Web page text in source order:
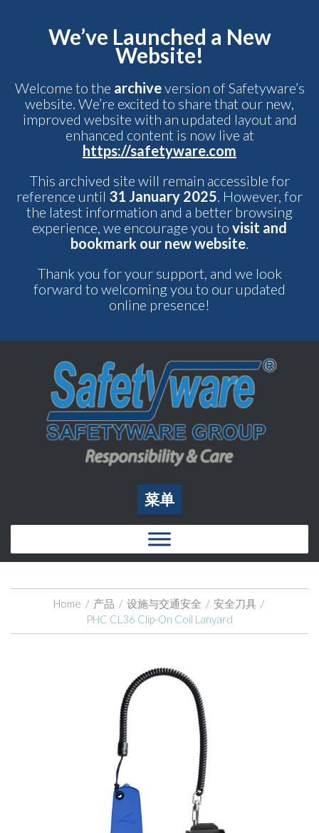
We’ve Launched a New
Website!
Welcome to the archiveversion of Safetyware’s
website. We’re excited to share that our new,
improved website with an updated layout and
enhanced content is now live at
https://safetyware.com
This archived site will remain accessible for
reference until 31 January 2025. However, for
the latest information and a better browsing
experience, we encourage you to visit and
bookmark our new website.
Thank you for your support, and we look
forward to welcoming you to our updated
online presence!
菜单
Home / 产品 / 设施与交通安全 / 安全刀具 /
PHC CL36 Clip-On Coil Lanyard